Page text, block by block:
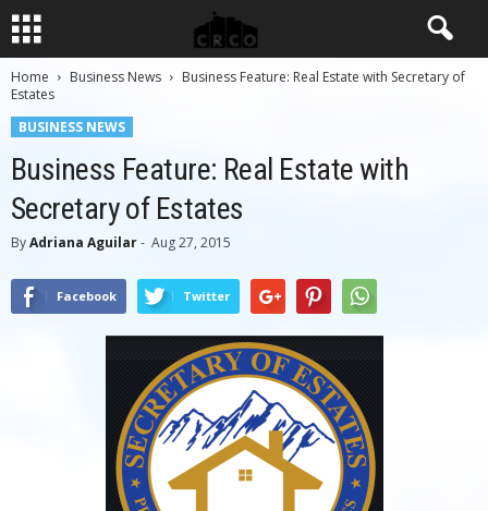
Home Business News
Business Feature: Real Estate with Secretary of
Estates
BUSINESS NEWS
Business Feature: Real Estate with
Secretary of Estates
ByAdriana Aguilar- Aug 27, 2015
Facebook Twitter